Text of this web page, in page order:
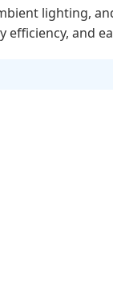
lighting,
and